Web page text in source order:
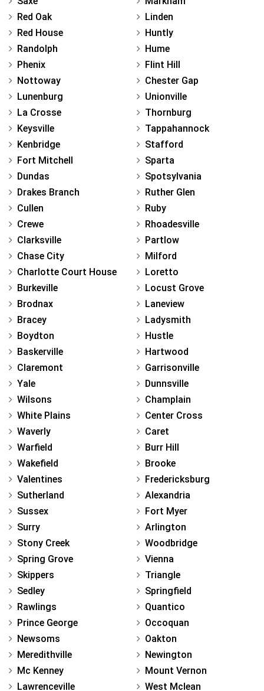
Red Oak
Red House
Randolph
Phenix
Nottoway
Lunenburg
La Crosse
Keysville
Kenbridge
Fort Mitchell
Dundas
Drakes Branch
Cullen
Crewe
Clarksville
Chase City
Charlotte Court House
Burkeville
Brodnax
Bracey
Boydton
Baskerville
Claremont
Yale
Wilsons
White Plains
Waverly
Warfield
Wakefield
Valentines
Sutherland
Sussex
Surry
Stony Creek
Spring Grove
Skippers
Sedley
Rawlings
Prince George
Newsoms
Meredithville
Mc Kenney
Lawrenceville
Linden
Huntly
Hume
Flint Hill
Chester Gap
Unionville
Thornburg
Tappahannock
Stafford
Sparta
Spotsylvania
Ruther Glen
Ruby
Rhoadesville
Partlow
Milford
Loretto
Locust Grove
Laneview
Ladysmith
Hustle
Hartwood
Garrisonville
Dunnsville
Champlain
Center Cross
Caret
Burr Hill
Brooke
Fredericksburg
Alexandria
Fort Myer
Arlington
Woodbridge
Vienna
Triangle
Springfield
Quantico
Occoquan
Oakton
Newington
Mount Vernon
West Mclean